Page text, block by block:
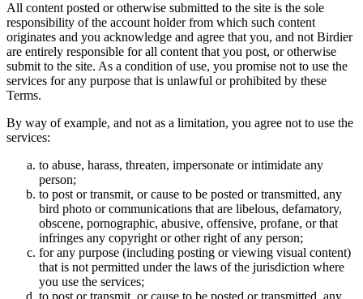
All content posted or otherwise submitted to the site is the sole
responsibility of the account holder from which such content
originates and you acknowledge and agree that you, and not Birdier
are entirely responsible for all content that you post, or otherwise
submit to the site. As a condition of use, you promise not to use the
services for any purpose that is unlawful or prohibited by these
Terms.
By way of example, and not as a limitation, you agree not to use the
services:
to abuse, harass, threaten, impersonate or intimidate any
person;
to post or transmit, or cause to be posted or transmitted, any
bird photo or communications that are libelous, defamatory,
obscene, pornographic, abusive, offensive, profane, or that
infringes any copyright or other right of any person;
for any purpose (including posting or viewing visual content)
that is not permitted under the laws of the jurisdiction where
you use the services;